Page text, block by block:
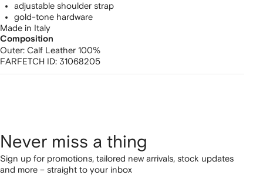
adjustable shoulder strap
gold-tone hardware
Made in Italy
Composition
Outer: Calf Leather 100%
FARFETCH ID: 31068205
Never miss a thing
Sign up for promotions, tailored new arrivals, stock updates
and more – straight to your inbox